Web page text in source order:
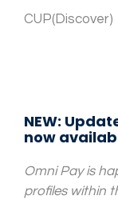
CUP(Discover)
NEW:
now
Omni Pay is
profiles within